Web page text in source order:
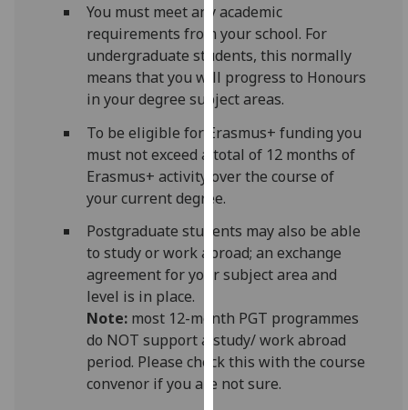
we
use
them
on
our
privacy
policy
page.
I'm
happy
analytics
data
being
recorded
You must meet any academic
requirements from your school. For
undergraduate students, this normally
means that you will progress to Honours
in your degree subject areas.
To be eligible for Erasmus+ funding you
must not exceed a total of 12 months of
Erasmus+ activity over the course of
your current degree.
Postgraduate students may also be able
to study or work abroad; an exchange
agreement for your subject area and
level is in place.
Note:most 12-month PGT programmes
do NOT support a study/ work abroad
period. Please check this with the course
convenor if you are not sure.